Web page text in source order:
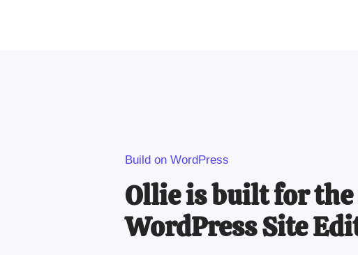
Build on WordPress
Ollie is built for
WordPress Site